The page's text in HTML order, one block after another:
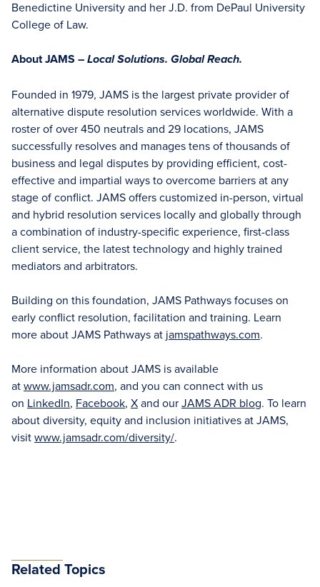
Benedictine University and her J.D. from DePaul University
College of Law.
About JAMS – Local Solutions. Global Reach.
Founded in 1979, JAMS is the largest private provider of
alternative dispute resolution services worldwide. With a
roster of over 450 neutrals and 29 locations, JAMS
successfully resolves and manages tens of thousands of
business and legal disputes by providing efficient, cost-
effective and impartial ways to overcome barriers at any
stage of conflict. JAMS offers customized in-person, virtual
and hybrid resolution services locally and globally through
a combination of industry-specific experience, first-class
client service, the latest technology and highly trained
mediators and arbitrators.
Building on this foundation, JAMS Pathways focuses on
early conflict resolution, facilitation and training. Learn
more about JAMS Pathways at jamspathways.com.
More information about JAMS is available
atwww.jamsadr.com, and you can connect with us
on LinkedIn, Facebook, Xand ourJAMS ADR blog. To learn
about diversity, equity and inclusion initiatives at JAMS,
visitwww.jamsadr.com/diversity/.
Related Topics